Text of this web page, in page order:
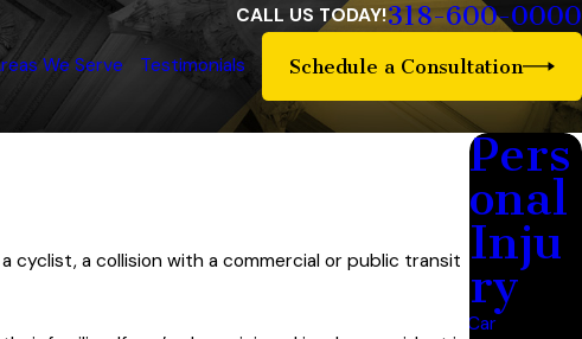
CALL US TODAY!318-600-0000
We Serve Testimonials Schedule a Consultation
cyclist, a collision with a commercial or public transit
Pers
onal
Inju
ry
Car